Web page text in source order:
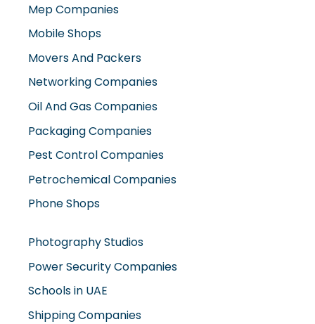
Mep Companies
Mobile Shops
Movers And Packers
Networking Companies
Oil And Gas Companies
Packaging Companies
Pest Control Companies
Petrochemical Companies
Phone Shops
Photography Studios
Power Security Companies
Schools in UAE
Shipping Companies